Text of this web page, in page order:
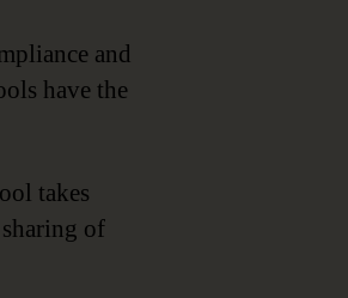
and
have the
takes
of